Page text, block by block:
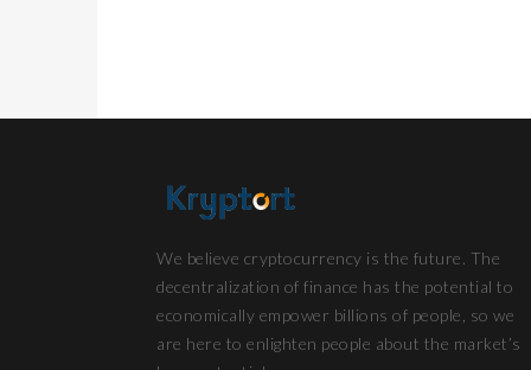
We believe cryptocurrency is the future. The
decentralization of finance has the potential to
economically empower billions of people, so we
are here to enlighten people about the market’s